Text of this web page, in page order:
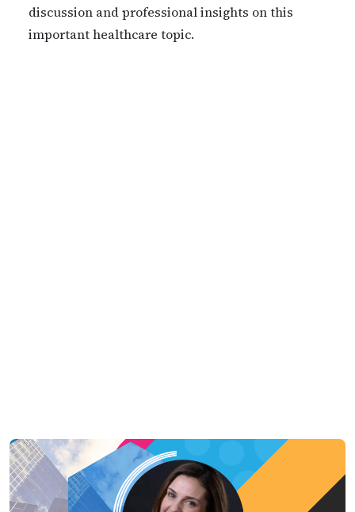
discussion and professional insights on this
important healthcare topic.